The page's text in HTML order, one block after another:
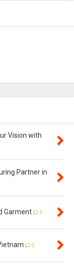
Vision with
Partner in
Garment 3
0